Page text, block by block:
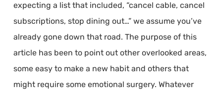
expecting a list that included, “cancel cable, cancel
subscriptions, stop dining out…” we assume you’ve
already gone down that road. The purpose of this
article has been to point out other overlooked areas,
some easy to make a new habit and others that
might require some emotional surgery. Whatever